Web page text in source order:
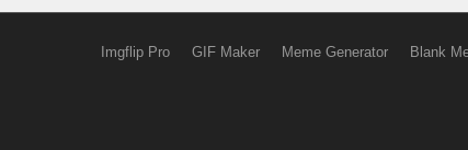
Imgflip Pro GIF Maker Meme Generator Blank